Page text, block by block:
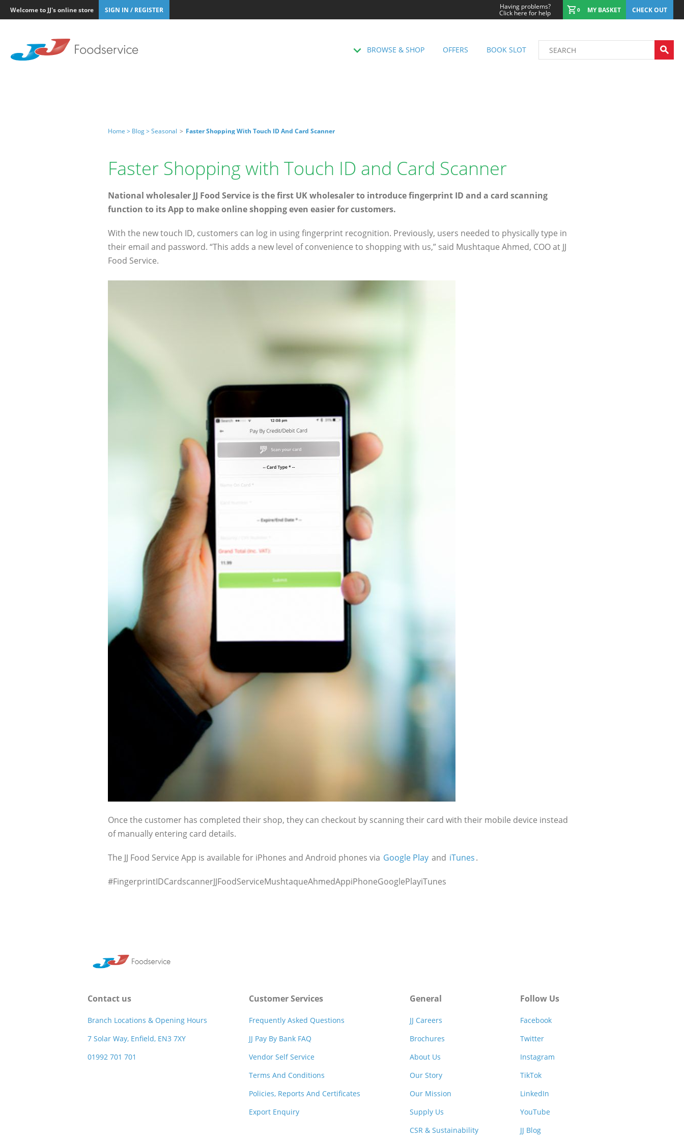
Welcome to JJ's online store SIGN IN / REGISTER Having problems?
Click here for help 0 MY BASKET CHECK OUT
BROWSE & SHOP OFFERS BOOK SLOT
Home > Blog >Seasonal > Faster Shopping With Touch ID And Card Scanner
Faster Shopping with Touch ID and Card Scanner
National wholesaler JJ Food Service is the first UK wholesaler to introduce fingerprint ID and a card scanning
function to its App to make online shopping even easier for customers.
With the new touch ID, customers can log in using fingerprint recognition. Previously, users needed to physically type in
their email and password. “This adds a new level of convenience to shopping with us,” said Mushtaque Ahmed, COO at JJ
Food Service.
Once the customer has completed their shop, they can checkout by scanning their card with their mobile device instead
of manually entering card details.
The JJ Food Service App is available for iPhones and Android phones via Google Play and iTunes.
#FingerprintIDCardscannerJJFoodServiceMushtaqueAhmedAppiPhoneGooglePlayiTunes
Contact us
Branch Locations & Opening Hours
7 Solar Way, Enfield, EN3 7XY
01992 701 701
Customer Services
Frequently Asked Questions
JJ Pay By Bank FAQ
Vendor Self Service
Terms And Conditions
Policies, Reports And Certificates
Export Enquiry
General
JJ Careers
Brochures
About Us
Our Story
Our Mission
Supply Us
CSR & Sustainability
Follow Us
Facebook
Twitter
Instagram
TikTok
LinkedIn
YouTube
JJ Blog